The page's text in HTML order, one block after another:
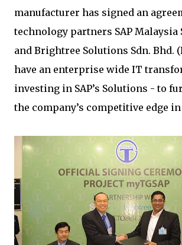
manufacturer has signed an
technology partners SAP Malaysia
and Brightree Solutions Sdn. Bhd.
have an enterprise wide IT
investing in SAP’s Solutions - to
the company’s competitive edge